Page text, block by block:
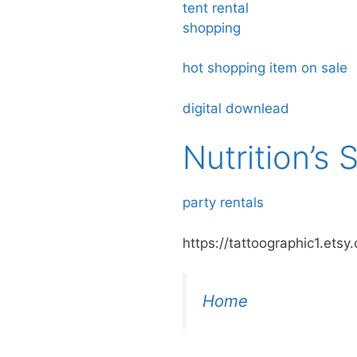
tent rental
shopping
hot shopping item on sale
digital downlead
Nutrition’s
party rentals
https://
Home